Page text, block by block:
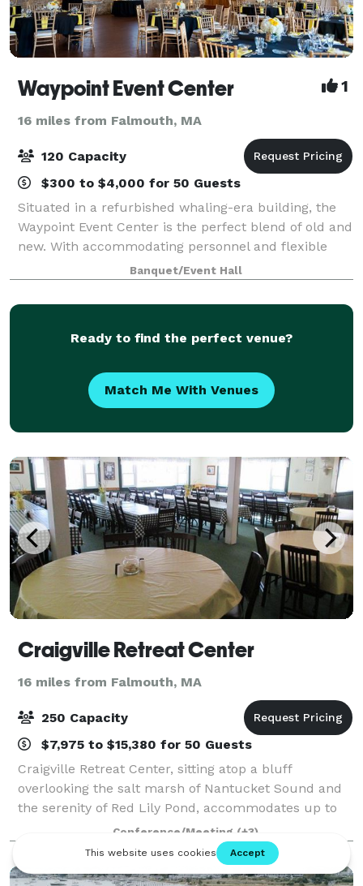
Waypoint Event Center 1
16 miles from Falmouth, MA
120 Capacity
$300 to $4,000 for 50 Guests
Situated in a refurbished whaling-era building, the
Waypoint Event Center is the perfect blend of old and
new. With accommodating personnel and flexible
spaces the Waypoint Event Center is the most unique
venue on the Southcoast. Our in-ho
Banquet/Event Hall
Ready to find the perfect venue?
Match Me With Venues
Craigville Retreat Center
16 miles from Falmouth, MA
250 Capacity
$7,975 to $15,380 for 50 Guests
Craigville Retreat Center, sitting atop a bluff
overlooking the salt marsh of Nantucket Sound and
the serenity of Red Lily Pond, accommodates up to
160 guests in a variety of lodging options. Located in
the small village of Craigville in Ce
Conference/Meeting (+3)